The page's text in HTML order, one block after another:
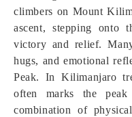
climbers on Mount
ascent, stepping onto
victory and relief.
hugs, and emotional
Peak. In Kilimanjaro
often marks the peak
combination of